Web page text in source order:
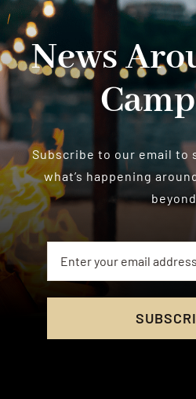
News
Subscribe to our email to
what’s happening